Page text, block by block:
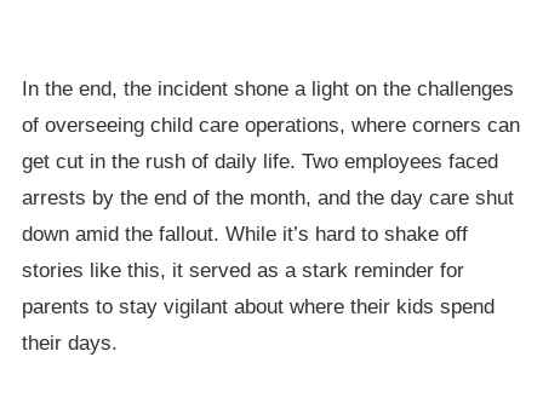
In the end, the incident shone a light on the challenges
of overseeing child care operations, where corners can
get cut in the rush of daily life. Two employees faced
arrests by the end of the month, and the day care shut
down amid the fallout. While it’s hard to shake off
stories like this, it served as a stark reminder for
parents to stay vigilant about where their kids spend
their days.